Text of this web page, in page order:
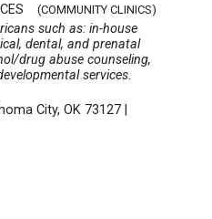
(COMMUNITY CLINICS)
such as: in-house
dental, and prenatal
drug abuse counseling,
services.
City, OK 73127